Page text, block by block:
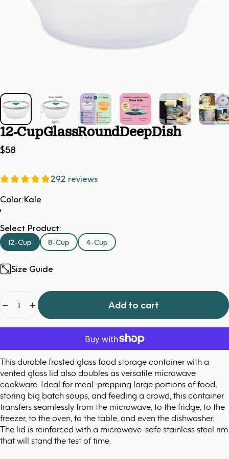
12-CupGlassRoundDeepDish
$58
292 reviews
Color
Color:Kale
Select Product:
12-Cup 8-Cup 4-Cup
Size Guide
Add to cart
This durable frosted glass food storage container with a
vented glass lid also doubles as versatile microwave
cookware. Ideal for meal-prepping large portions of food,
storing big batch soups, and feeding a crowd, this container
transfers seamlessly from the microwave, to the fridge, to the
freezer, to the oven, to the table, and even the dishwasher.
The lid is reinforced with a microwave-safe stainless steel rim
that will stand the test of time.